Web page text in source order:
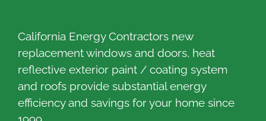
California Energy Contractors new
replacement windows and doors, heat
reflective exterior paint / coating system
and roofs provide substantial energy
efficiency and savings for your home since